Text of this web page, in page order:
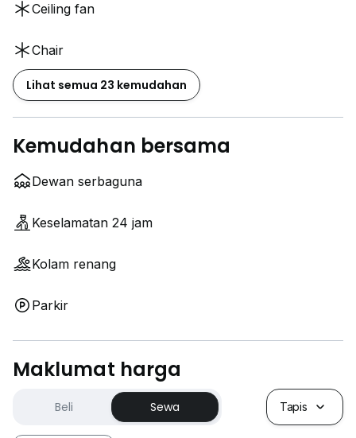
Ceiling fan
Chair
Lihat semua 23 kemudahan
Kemudahan bersama
Dewan serbaguna
Keselamatan 24 jam
Kolam renang
Parkir
Maklumat harga
Beli Sewa Tapis